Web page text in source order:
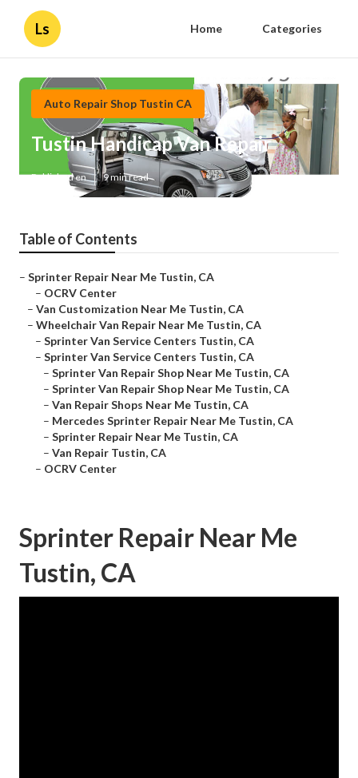
Ls Home Categories
Auto Repair Shop Tustin CA
Tustin Handicap Van Repair
Published en 9 min read
Table of Contents
– Sprinter Repair Near Me Tustin, CA
– OCRV Center
– Van Customization Near Me Tustin, CA
– Wheelchair Van Repair Near Me Tustin, CA
– Sprinter Van Service Centers Tustin, CA
– Sprinter Van Service Centers Tustin, CA
– Sprinter Van Repair Shop Near Me Tustin, CA
– Sprinter Van Repair Shop Near Me Tustin, CA
– Van Repair Shops Near Me Tustin, CA
– Mercedes Sprinter Repair Near Me Tustin, CA
– Sprinter Repair Near Me Tustin, CA
– Van Repair Tustin, CA
– OCRV Center
Sprinter Repair Near Me
Tustin, CA